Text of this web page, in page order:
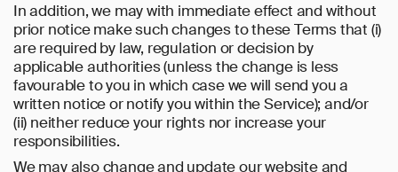
In addition, we may with immediate effect and without
prior notice make such changes to these Terms that (i)
are required by law, regulation or decision by
applicable authorities (unless the change is less
favourable to you in which case we will send you a
written notice or notify you within the Service); and/or
(ii) neither reduce your rights nor increase your
responsibilities.
We may also change and update our website and